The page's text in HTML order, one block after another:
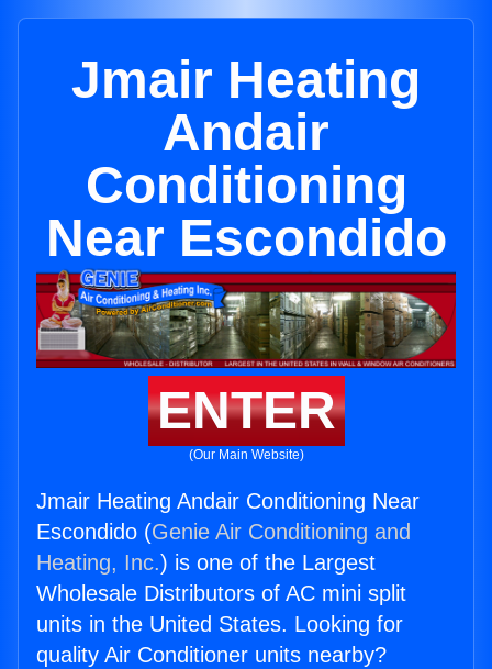
Jmair Heating
Andair
Conditioning
Near Escondido
ENTER
(Our Main Website)
Jmair Heating Andair Conditioning Near
Escondido (Genie Air Conditioning and
Heating, Inc.) is one of the Largest
Wholesale Distributors of AC mini split
units in the United States. Looking for
quality Air Conditioner units nearby?